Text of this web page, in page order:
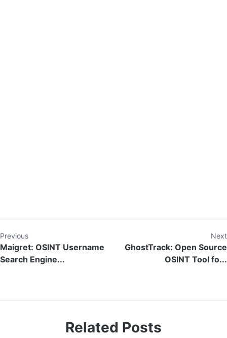
Previous
Maigret: OSINT Username
Search Engine...
Next
GhostTrack: Open Source
OSINT Tool fo...
Related Posts